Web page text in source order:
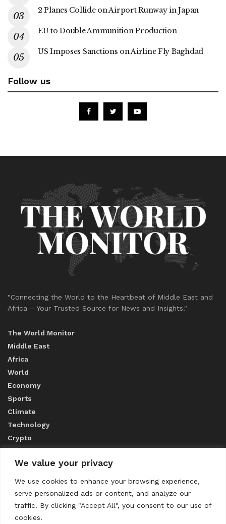
We value your privacy
We use cookies to enhance your browsing experience,
serve personalized ads or content, and analyze our
traffic. By clicking "Accept All", you consent to our use of
cookies.
2 Planes Collide on Airport Runway in Japan
EU to Double Ammunition Production
US Imposes Sanctions on Airline Fly Baghdad
Follow us
"Connecting the World to the Heartbeat of Middle East and
Africa – Your Trusted Source for News and Insights."
The World Monitor
Middle East
Africa
World
Economy
Sports
Climate
Technology
Crypto
ABOUT US
CONTACT US